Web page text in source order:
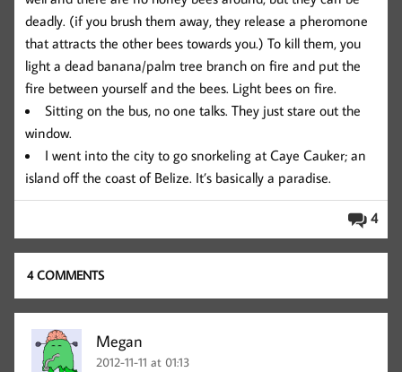
deadly. (if you brush them away, they release a pheromone
that attracts the other bees towards you.) To kill them, you
light a dead banana/palm tree branch on fire and put the
fire between yourself and the bees. Light bees on fire.
Sitting on the bus, no one talks. They just stare out the
window.
I went into the city to go snorkeling at Caye Cauker; an
island off the coast of Belize. It’s basically a paradise.
4
4 COMMENTS
Megan
2012-11-11 at 01:13